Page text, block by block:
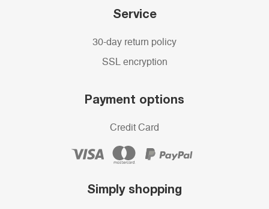
Service
30-day return policy
SSL encryption
Payment options
Credit Card
Simply shopping